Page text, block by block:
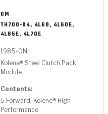
GM
TH700-R4, 4L60, 4L60E,
4L65E, 4L70E
1985-ON
Kolene® Steel Clutch Pack
Module
Contents:
5 Forward, Kolene® High
Performance